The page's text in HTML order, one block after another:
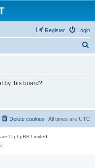
Login
Register
by this board?
All times are UTC
Delete cookies
© phpBB Limited